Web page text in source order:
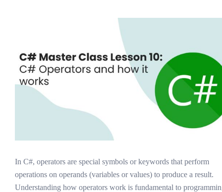
In C#, operators are special symbols or keywords that perform
operations on operands (variables or values) to produce a result.
Understanding how operators work is fundamental to